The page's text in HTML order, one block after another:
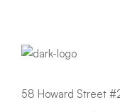
58 Howard Street